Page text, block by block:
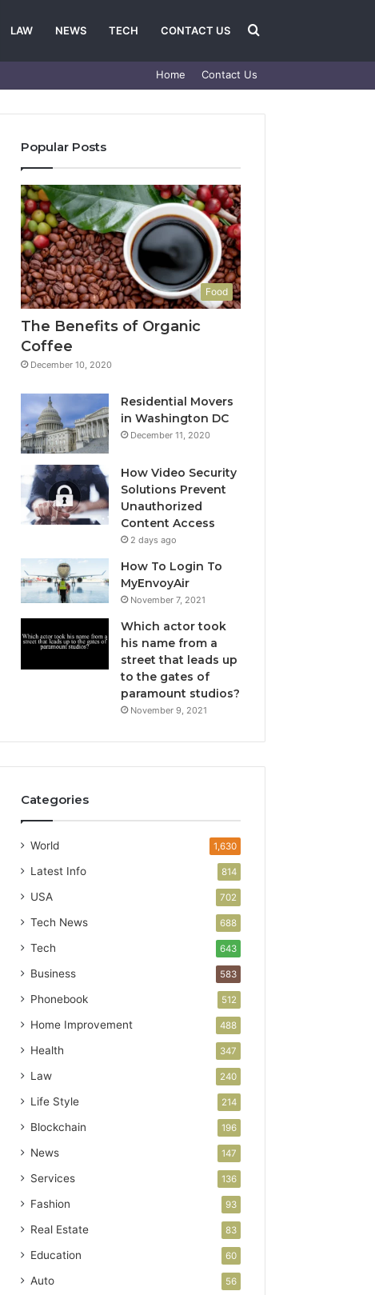
LAW NEWS TECH CONTACT US Search
for
Home Contact Us
Popular Posts
Food
The Benefits of Organic
Coffee
December 10, 2020
Residential Movers
in Washington DC
December 11, 2020
How Video Security
Solutions Prevent
Unauthorized
Content Access
2 days ago
How To Login To
MyEnvoyAir
November 7, 2021
Which actor took
his name from a
street that leads up
to the gates of
paramount studios?
November 9, 2021
Categories
World 1,630
Latest Info 814
USA 702
Tech News 688
Tech 643
Business 583
Phonebook 512
Home Improvement 488
Health 347
Law 240
Life Style 214
Blockchain 196
News 147
Services 136
Fashion 93
Real Estate 83
Education 60
Auto 56